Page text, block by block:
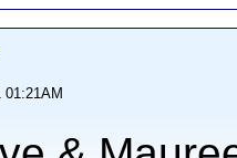
01:21AM